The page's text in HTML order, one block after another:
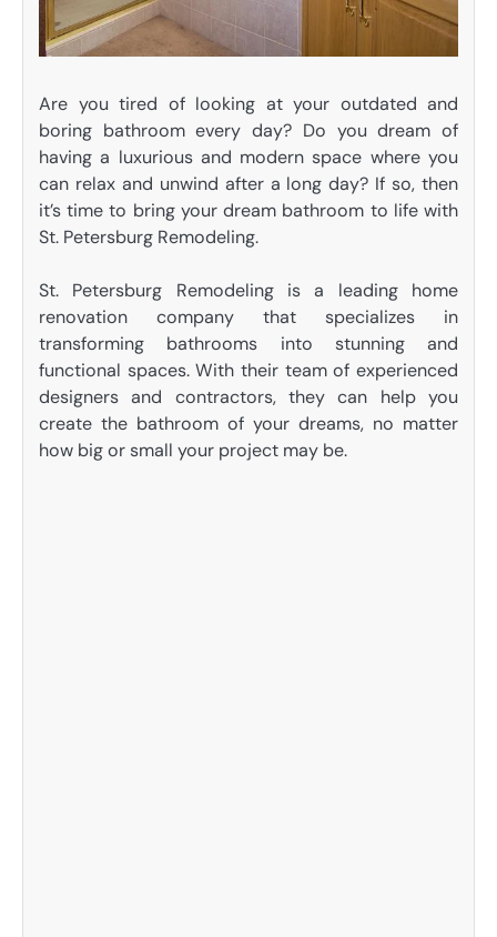
Are you tired of looking at your outdated and
boring bathroom every day? Do you dream of
having a luxurious and modern space where you
can relax and unwind after a long day? If so, then
it’s time to bring your dream bathroom to life with
St. Petersburg Remodeling.
St. Petersburg Remodeling is a leading home
renovation company that specializes in
transforming bathrooms into stunning and
functional spaces. With their team of experienced
designers and contractors, they can help you
create the bathroom of your dreams, no matter
how big or small your project may be.